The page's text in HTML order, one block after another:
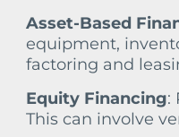
Asset-Based
equipment,
factoring and
Equity Financing:
This can involve